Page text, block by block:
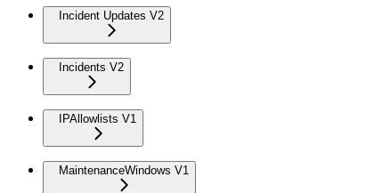
Incident Updates V2
Incidents V2
IPAllowlists V1
MaintenanceWindows V1